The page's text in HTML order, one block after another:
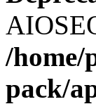
/home/
pack/